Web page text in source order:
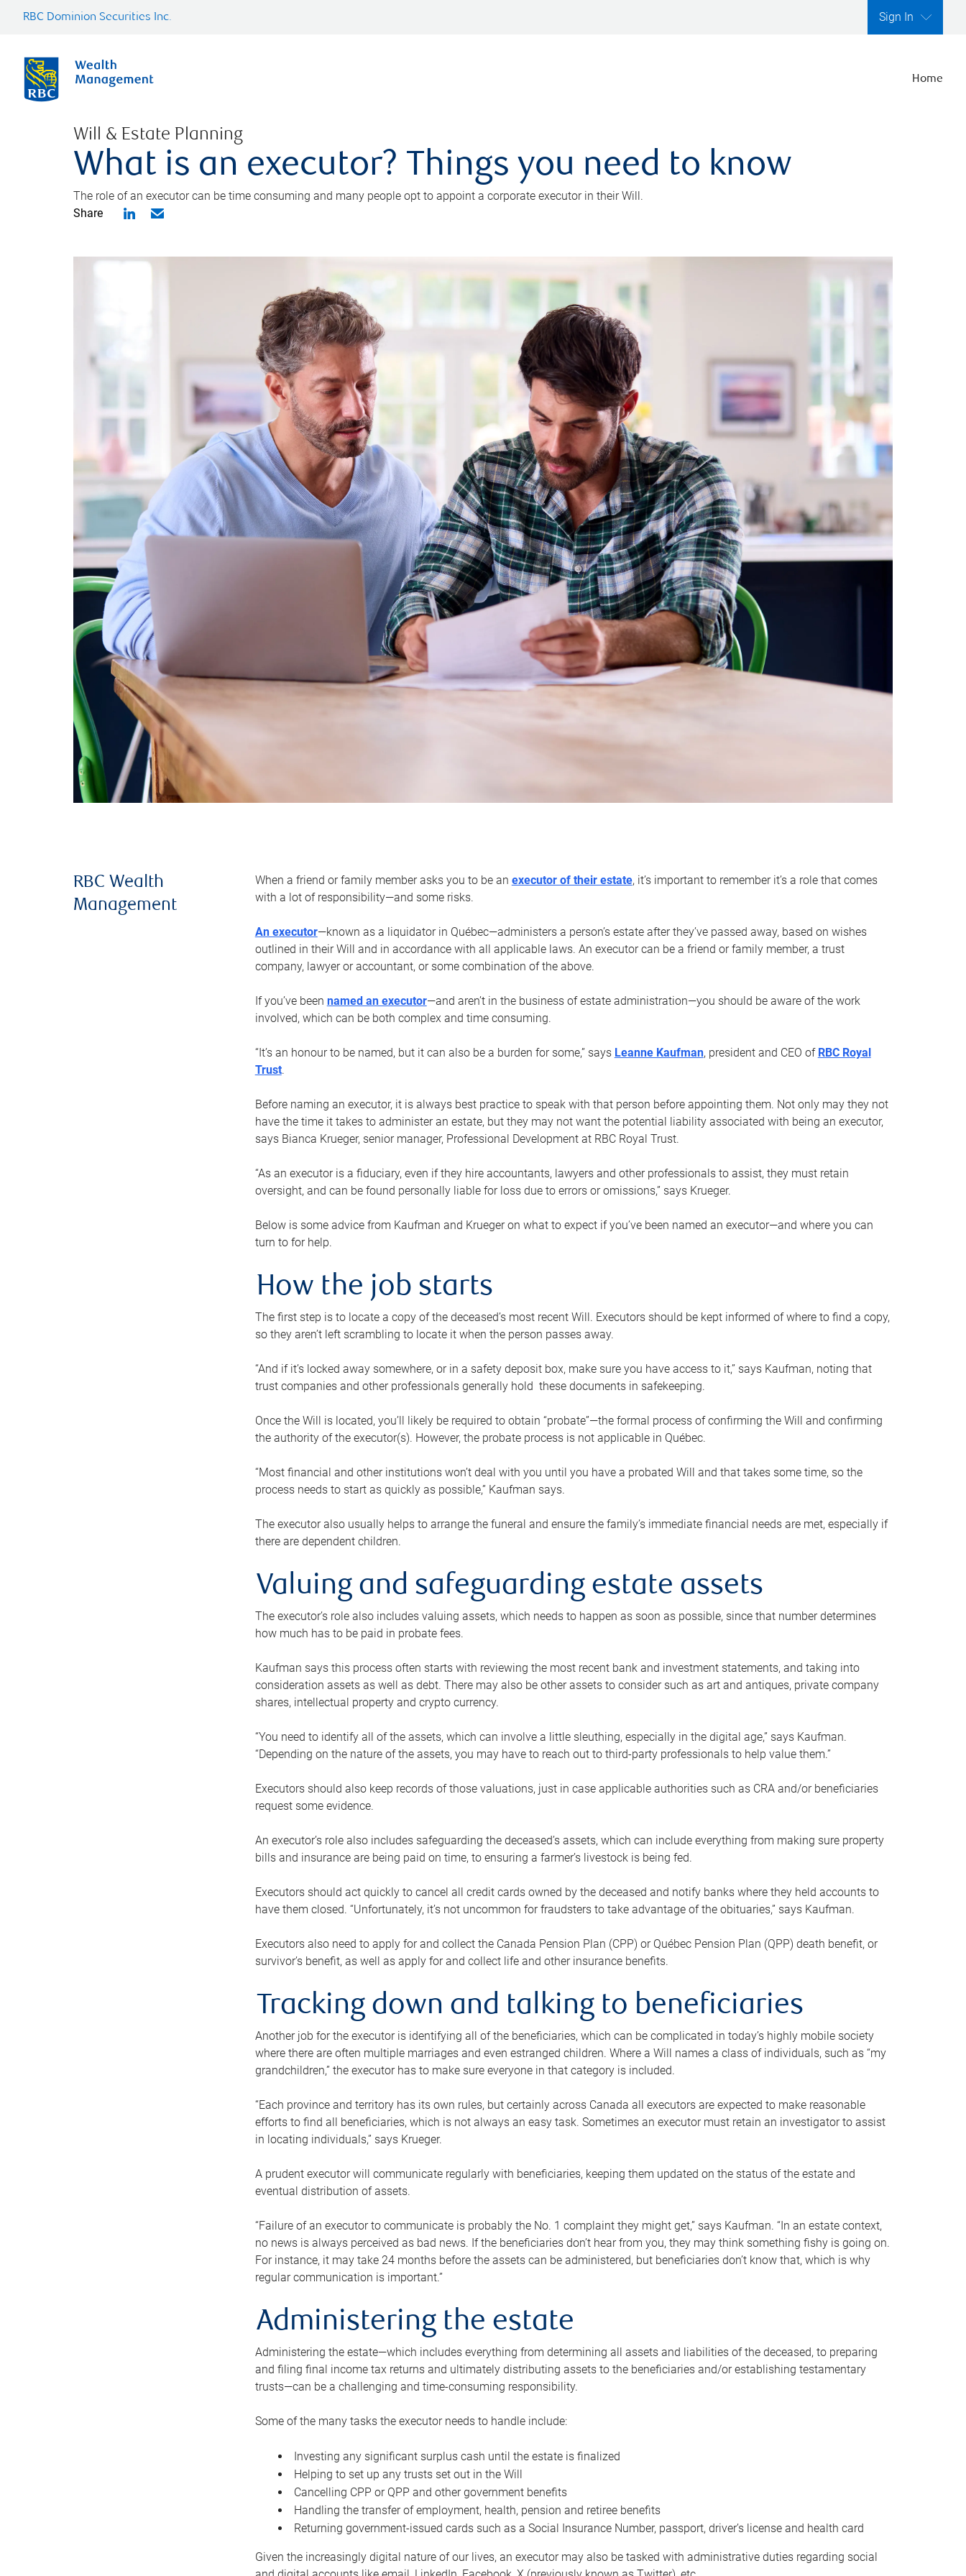
RBC Dominion Securities Inc. Sign In
Home
Will & Estate Planning
What is an executor? Things you need to know
The role of an executor can be time consuming and many people opt to appoint a corporate executor in their Will.
Share
RBC Wealth
Management
When a friend or family member asks you to be an executor of their estate, it’s important to remember it’s a role that comes
with a lot of responsibility—and some risks.
An executor—known as a liquidator in Québec—administers a person’s estate after they’ve passed away, based on wishes
outlined in their Will and in accordance with all applicable laws. An executor can be a friend or family member, a trust
company, lawyer or accountant, or some combination of the above.
If you’ve been named an executor—and aren’t in the business of estate administration—you should be aware of the work
involved, which can be both complex and time consuming.
“It’s an honour to be named, but it can also be a burden for some,” says Leanne Kaufman, president and CEO of RBC Royal
Trust.
Before naming an executor, it is always best practice to speak with that person before appointing them. Not only may they not
have the time it takes to administer an estate, but they may not want the potential liability associated with being an executor,
says Bianca Krueger, senior manager, Professional Development at RBC Royal Trust.
“As an executor is a fiduciary, even if they hire accountants, lawyers and other professionals to assist, they must retain
oversight, and can be found personally liable for loss due to errors or omissions,” says Krueger.
Below is some advice from Kaufman and Krueger on what to expect if you’ve been named an executor—and where you can
turn to for help.
How the job starts
The first step is to locate a copy of the deceased’s most recent Will. Executors should be kept informed of where to find a copy,
so they aren’t left scrambling to locate it when the person passes away.
“And if it’s locked away somewhere, or in a safety deposit box, make sure you have access to it,” says Kaufman, noting that
trust companies and other professionals generally hold these documents in safekeeping.
Once the Will is located, you’ll likely be required to obtain “probate”—the formal process of confirming the Will and confirming
the authority of the executor(s). However, the probate process is not applicable in Québec.
“Most financial and other institutions won’t deal with you until you have a probated Will and that takes some time, so the
process needs to start as quickly as possible,” Kaufman says.
The executor also usually helps to arrange the funeral and ensure the family’s immediate financial needs are met, especially if
there are dependent children.
Valuing and safeguarding estate assets
The executor’s role also includes valuing assets, which needs to happen as soon as possible, since that number determines
how much has to be paid in probate fees.
Kaufman says this process often starts with reviewing the most recent bank and investment statements, and taking into
consideration assets as well as debt. There may also be other assets to consider such as art and antiques, private company
shares, intellectual property and crypto currency.
“You need to identify all of the assets, which can involve a little sleuthing, especially in the digital age,” says Kaufman.
“Depending on the nature of the assets, you may have to reach out to third-party professionals to help value them.”
Executors should also keep records of those valuations, just in case applicable authorities such as CRA and/or beneficiaries
request some evidence.
An executor’s role also includes safeguarding the deceased’s assets, which can include everything from making sure property
bills and insurance are being paid on time, to ensuring a farmer’s livestock is being fed.
Executors should act quickly to cancel all credit cards owned by the deceased and notify banks where they held accounts to
have them closed. “Unfortunately, it’s not uncommon for fraudsters to take advantage of the obituaries,” says Kaufman.
Executors also need to apply for and collect the Canada Pension Plan (CPP) or Québec Pension Plan (QPP) death benefit, or
survivor’s benefit, as well as apply for and collect life and other insurance benefits.
Tracking down and talking to beneficiaries
Another job for the executor is identifying all of the beneficiaries, which can be complicated in today’s highly mobile society
where there are often multiple marriages and even estranged children. Where a Will names a class of individuals, such as “my
grandchildren,” the executor has to make sure everyone in that category is included.
“Each province and territory has its own rules, but certainly across Canada all executors are expected to make reasonable
efforts to find all beneficiaries, which is not always an easy task. Sometimes an executor must retain an investigator to assist
in locating individuals,” says Krueger.
A prudent executor will communicate regularly with beneficiaries, keeping them updated on the status of the estate and
eventual distribution of assets.
“Failure of an executor to communicate is probably the No. 1 complaint they might get,” says Kaufman. “In an estate context,
no news is always perceived as bad news. If the beneficiaries don’t hear from you, they may think something fishy is going on.
For instance, it may take 24 months before the assets can be administered, but beneficiaries don’t know that, which is why
regular communication is important.”
Administering the estate
Administering the estate—which includes everything from determining all assets and liabilities of the deceased, to preparing
and filing final income tax returns and ultimately distributing assets to the beneficiaries and/or establishing testamentary
trusts—can be a challenging and time-consuming responsibility.
Some of the many tasks the executor needs to handle include:
Investing any significant surplus cash until the estate is finalized
Helping to set up any trusts set out in the Will
Cancelling CPP or QPP and other government benefits
Handling the transfer of employment, health, pension and retiree benefits
Returning government-issued cards such as a Social Insurance Number, passport, driver’s license and health card
Given the increasingly digital nature of our lives, an executor may also be tasked with administrative duties regarding social